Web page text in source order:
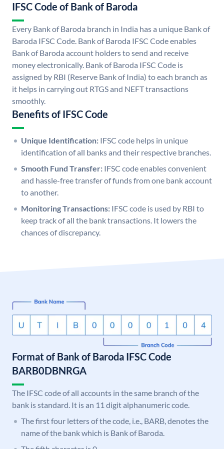
IFSC Code of Bank of Baroda
Every Bank of Baroda branch in India has a unique Bank of
Baroda IFSC Code. Bank of Baroda IFSC Code enables
Bank of Baroda account holders to send and receive
money electronically. Bank of Baroda IFSC Code is
assigned by RBI (Reserve Bank of India) to each branch as
it helps in carrying out RTGS and NEFT transactions
smoothly.
Benefits of IFSC Code
Unique Identification: IFSC code helps in unique
identification of all banks and their respective branches.
Smooth Fund Transfer: IFSC code enables convenient
and hassle-free transfer of funds from one bank account
to another.
Monitoring Transactions: IFSC code is used by RBI to
keep track of all the bank transactions. It lowers the
chances of discrepancy.
Format of Bank of Baroda IFSC Code
BARB0DBNRGA
The IFSC code of all accounts in the same branch of the
bank is standard. It is an 11 digit alphanumeric code.
The first four letters of the code, i.e., BARB, denotes the
name of the bank which is Bank of Baroda.